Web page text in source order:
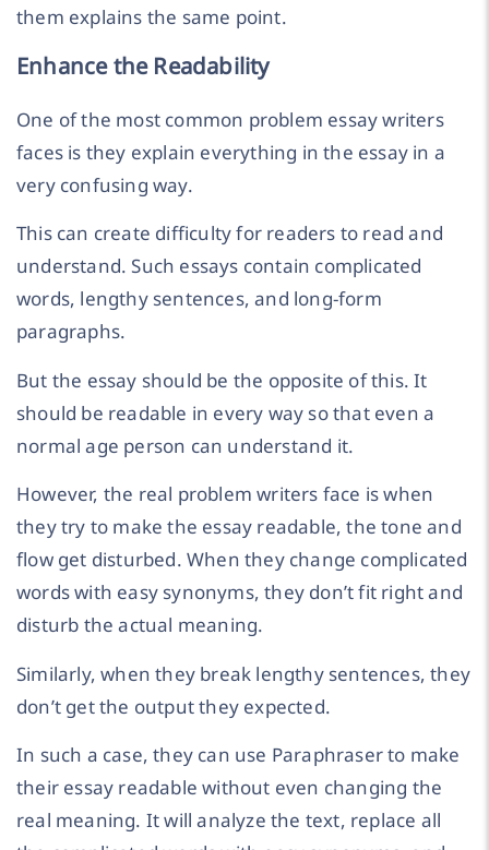
them explains the same point.
Enhance the Readability
One of the most common problem essay writers
faces is they explain everything in the essay in a
very confusing way.
This can create difficulty for readers to read and
understand. Such essays contain complicated
words, lengthy sentences, and long-form
paragraphs.
But the essay should be the opposite of this. It
should be readable in every way so that even a
normal age person can understand it.
However, the real problem writers face is when
they try to make the essay readable, the tone and
flow get disturbed. When they change complicated
words with easy synonyms, they don’t fit right and
disturb the actual meaning.
Similarly, when they break lengthy sentences, they
don’t get the output they expected.
In such a case, they can use Paraphraser to make
their essay readable without even changing the
real meaning. It will analyze the text, replace all